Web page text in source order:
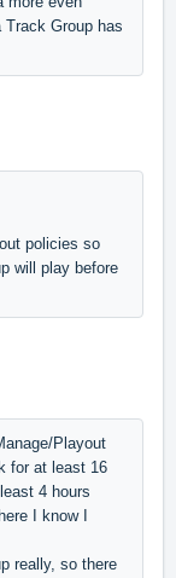
Group has
policies so
will play before
Playout
for at least 16
4 hours
I know I
really, so there